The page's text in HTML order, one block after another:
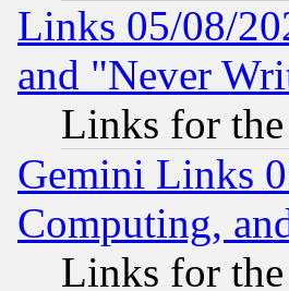
Links 05/08/
and "Never
Links for
Gemini Links
Computing,
Links for